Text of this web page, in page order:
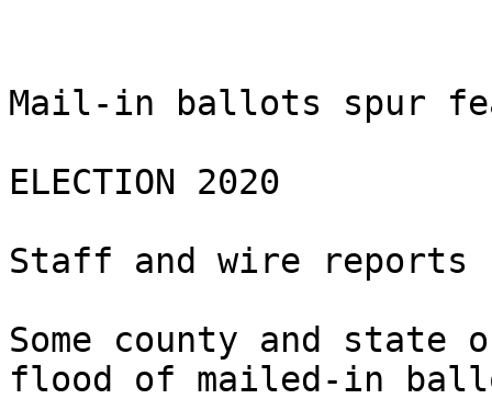
Mail-in ballots spur
ELECTION 2020
Staff and wire reports
Some county and
flood of mailed-in